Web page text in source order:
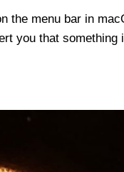
the menu bar in
you that something